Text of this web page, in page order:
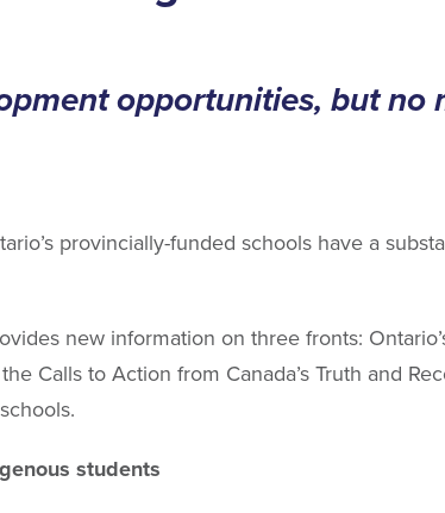
opportunities, but no
provincially-funded schools have a
new information on three fronts:
Calls to Action from Canada’s Truth and
students